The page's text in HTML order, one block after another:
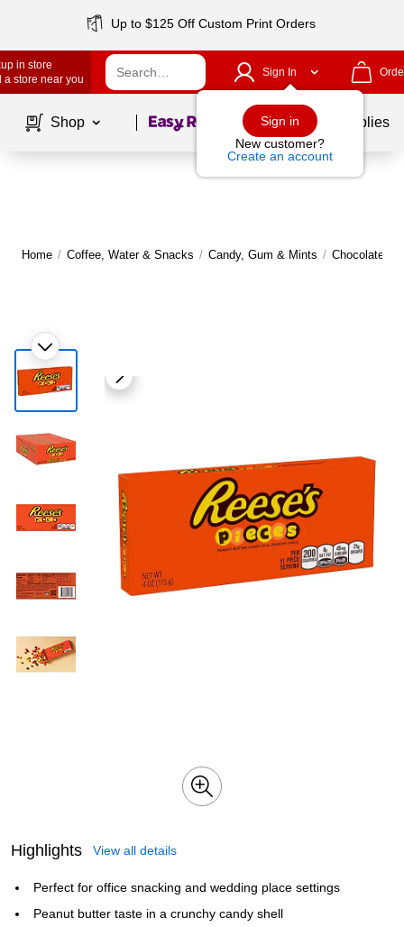
Up to $125 Off Custom Print Orders
in store
a store near you
Sign In
Sign in
New customer?
Create an account
Shop Page1of School Supplies
Home / Coffee, Water & Snacks / Candy, Gum & Mints / Chocolate
Highlights View all details
Perfect for office snacking and wedding place settings
Peanut butter taste in a crunchy candy shell